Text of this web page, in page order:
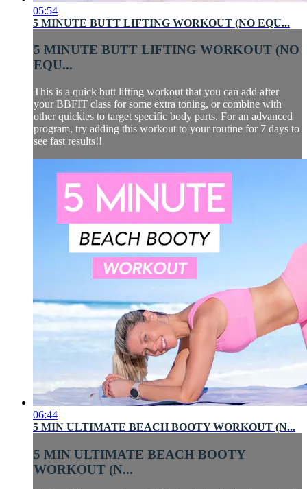
05:54
5 MINUTE BUTT LIFTING WORKOUT (NO EQU...
5 MINUTE BUTT LIFTING WORKOUT (NO
EQU...
This is a quick butt lifting workout that you can add after
your BBFIT class for some extra toning, or combine with
other quickies to target specific body parts. For an advanced
program, try adding this workout to your routine for 7 days to
see fast results!!
06:44
5 MIN ULTIMATE BEACH BOOTY WORKOUT (N...
5 MIN ULTIMATE BEACH BOOTY
WORKOUT (N...